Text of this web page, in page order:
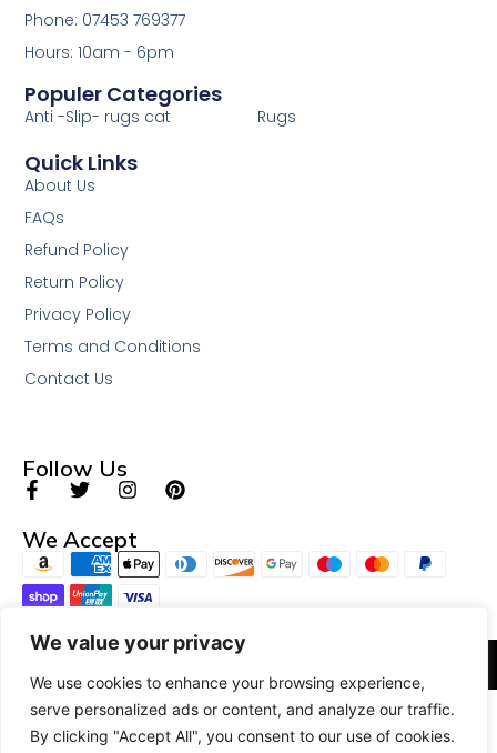
We value your privacy
We use cookies to enhance your browsing experience,
serve personalized ads or content, and analyze our traffic.
By clicking "Accept All", you consent to our use of cookies.
Populer Categories
Anti -Slip- rugs cat Rugs
Quick Links
About Us
FAQs
Refund Policy
Return Policy
Privacy Policy
Terms and Conditions
Contact Us
Phone: 07453 769377
Hours: 10am - 6pm
Follow Us
We Accept